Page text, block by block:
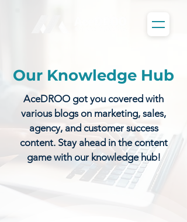
Our Knowledge Hub
AceDROO got you covered with
various blogs on marketing, sales,
agency, and customer success
content. Stay ahead in the content
game with our knowledge hub!